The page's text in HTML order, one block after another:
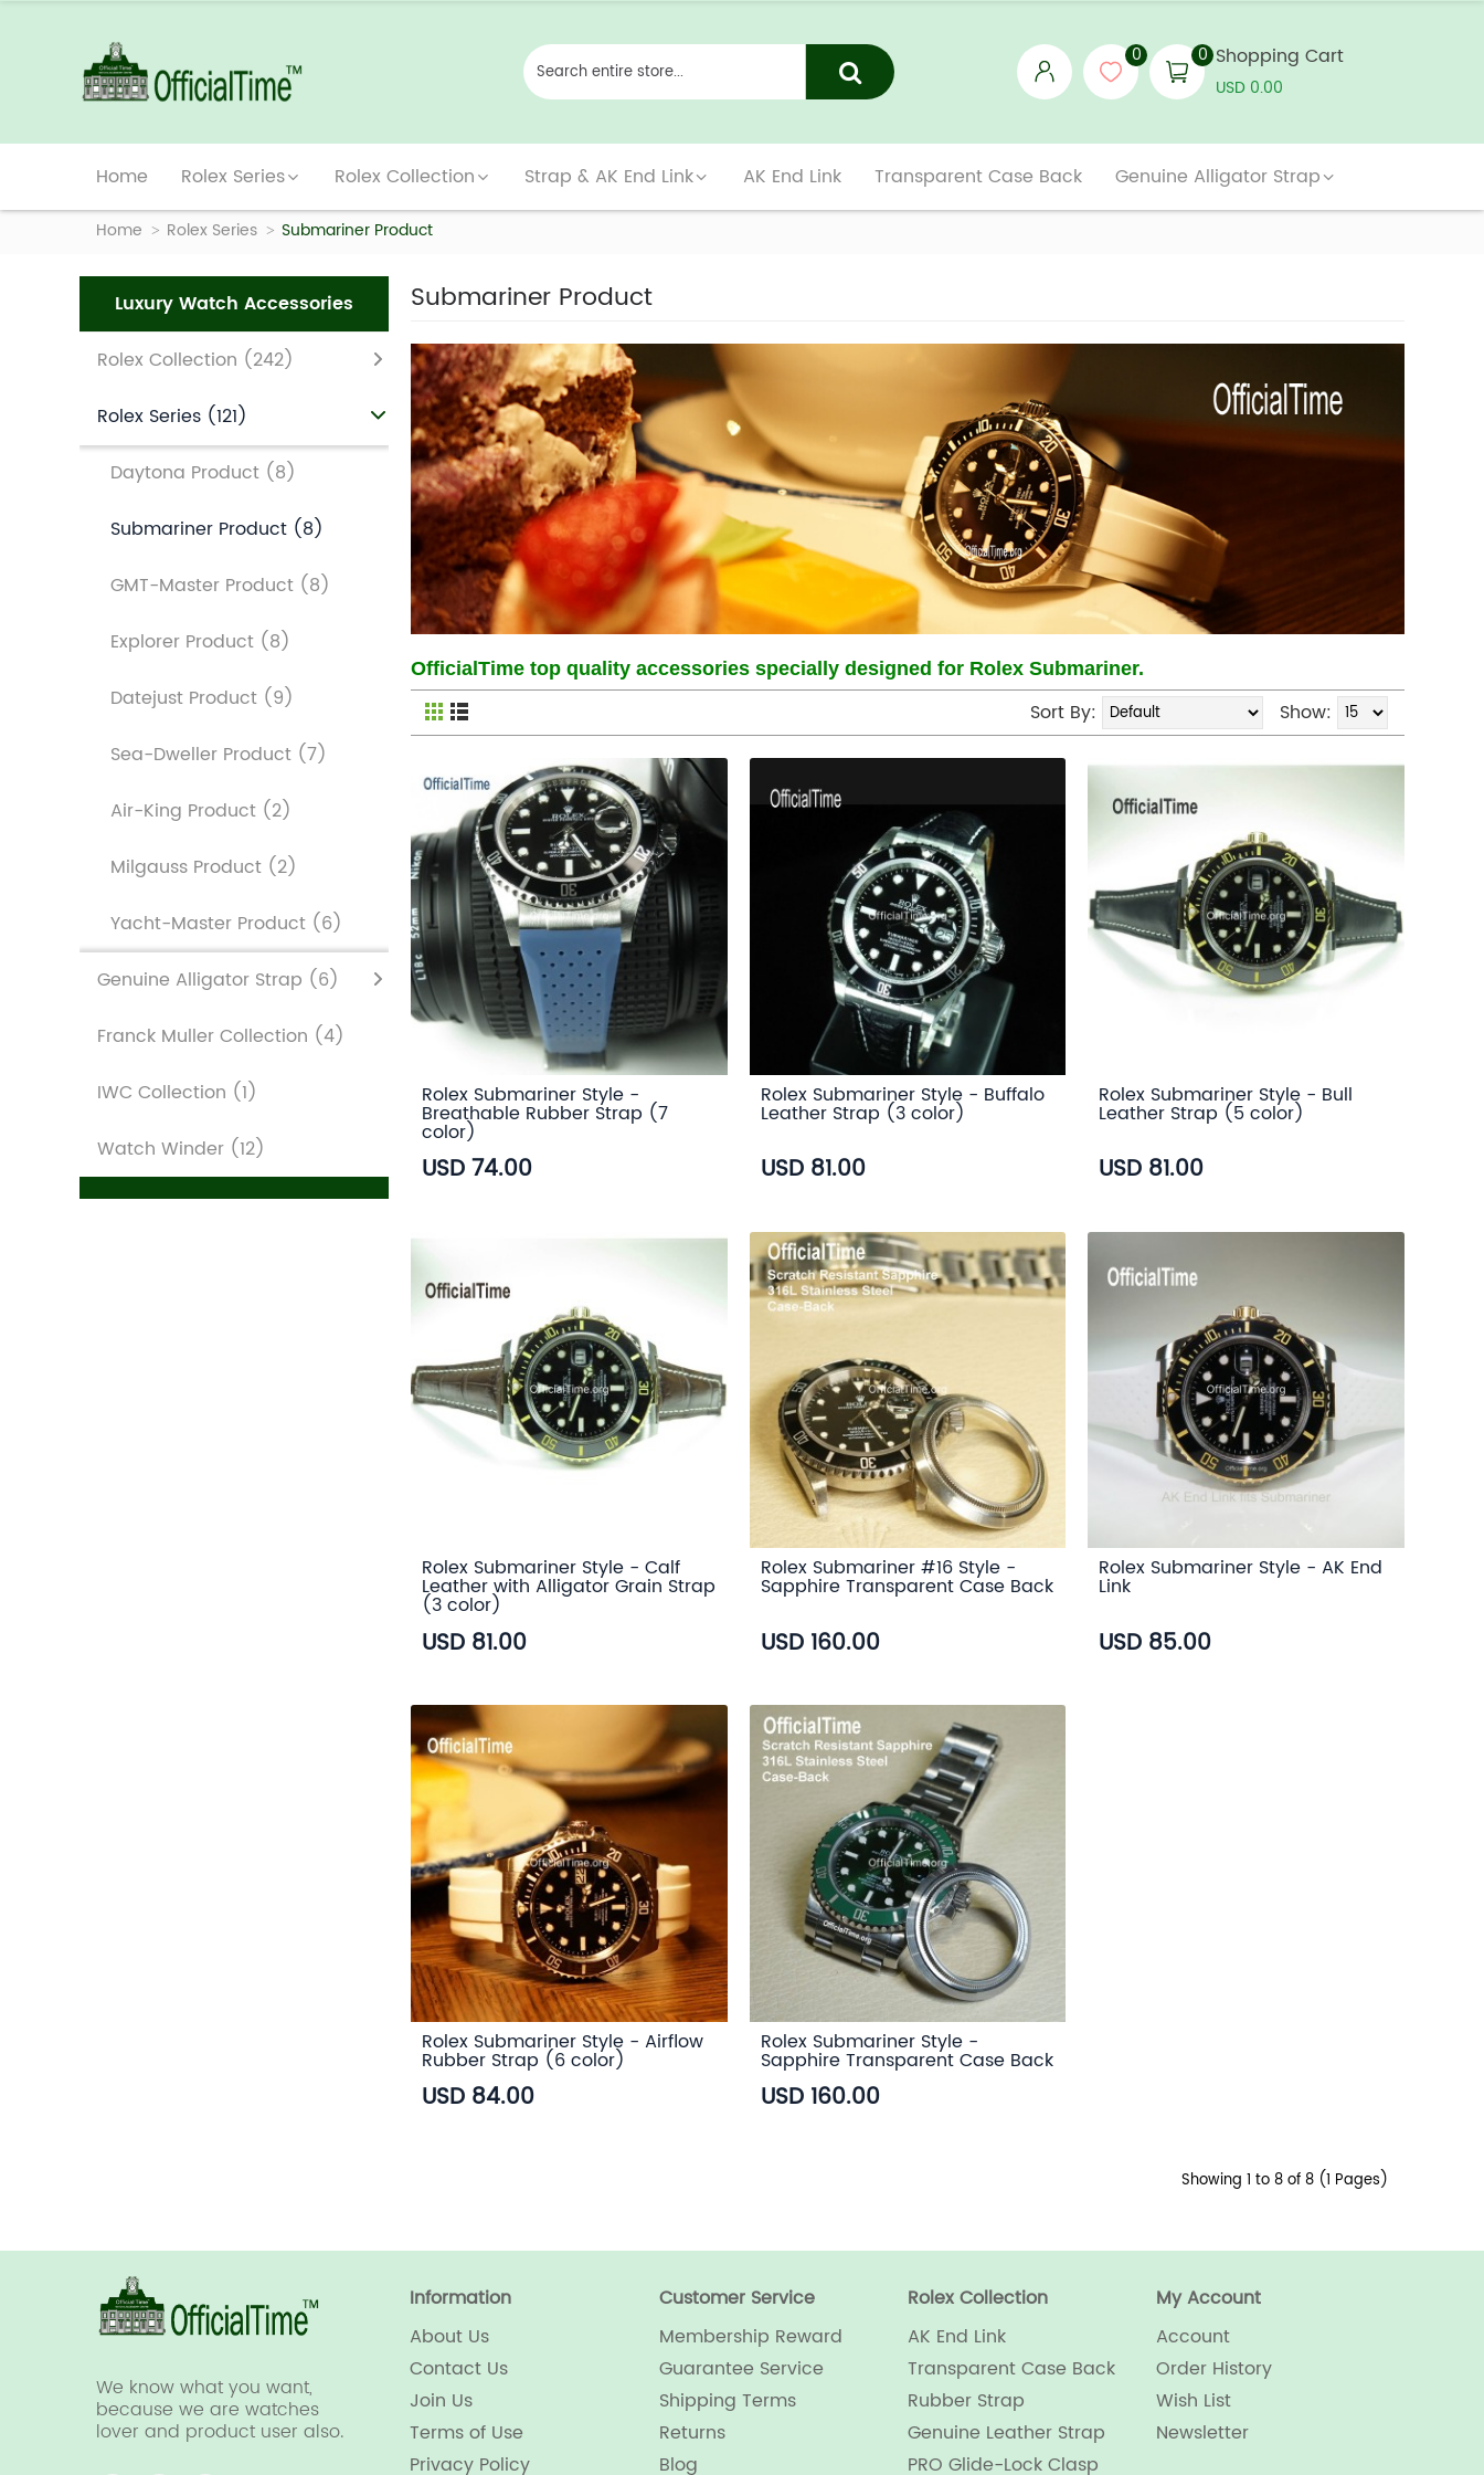
0 0 Shopping Cart
USD 0.00
Home Rolex Series Rolex Collection Strap & AK End Link AK End Link Transparent Case Back Genuine Alligator Strap
Home Rolex Series Submariner Product
Luxury Watch Accessories
Rolex Collection (242)
Rolex Series (121)
Daytona Product (8)
Submariner Product (8)
GMT-Master Product (8)
Explorer Product (8)
Datejust Product (9)
Sea-Dweller Product (7)
Air-King Product (2)
Milgauss Product (2)
Yacht-Master Product (6)
Genuine Alligator Strap (6)
Franck Muller Collection (4)
IWC Collection (1)
Watch Winder (12)
Submariner Product
OfficialTime top quality accessories specially designed for Rolex Submariner.
Show:
Sort By:
Rolex Submariner Style -
Breathable Rubber Strap (7
color)
USD 74.00
Rolex Submariner Style - Buffalo
Leather Strap (3 color)
USD 81.00
Rolex Submariner Style - Bull
Leather Strap (5 color)
USD 81.00
Rolex Submariner Style - Calf
Leather with Alligator Grain Strap
(3 color)
USD 81.00
Rolex Submariner #16 Style -
Sapphire Transparent Case Back
USD 160.00
Rolex Submariner Style - AK End
Link
USD 85.00
Rolex Submariner Style - Airflow
Rubber Strap (6 color)
USD 84.00
Rolex Submariner Style -
Sapphire Transparent Case Back
USD 160.00
Showing 1 to 8 of 8 (1 Pages)
We know what you want,
because we are watches
lover and product user also.
Information
About Us
Contact Us
Join Us
Terms of Use
Privacy Policy
Customer Service
Membership Reward
Guarantee Service
Shipping Terms
Returns
Blog
Rolex Collection
AK End Link
Transparent Case Back
Rubber Strap
Genuine Leather Strap
PRO Glide-Lock Clasp
My Account
Account
Order History
Wish List
Newsletter